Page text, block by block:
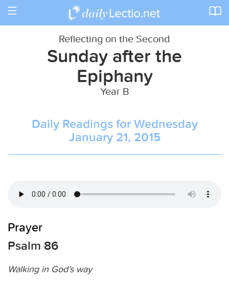
Toggle
Reflecting on the Second
Sunday after the
Epiphany
Year B
Daily Readings for Wednesday
January 21, 2015
Prayer
Psalm 86
Walking in God’s way